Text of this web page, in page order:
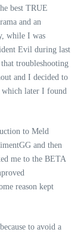
best TRUE
and an
while I was
Evil during last
troubleshooting
and I decided to
which later I found
to Meld
and then
me to the BETA
reason kept
to avoid a